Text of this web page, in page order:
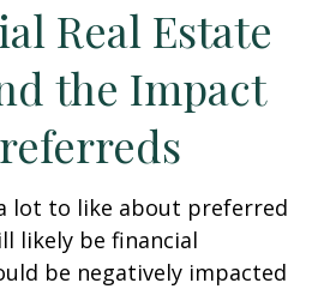
Real Estate
the Impact
lot to like about preferred
likely be financial
be negatively impacted